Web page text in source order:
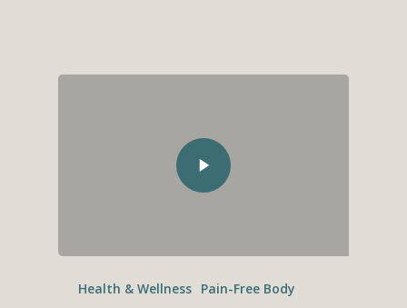
Health & Wellness Pain-Free BodyDirect Primary Care
Resources
Overview
Membership